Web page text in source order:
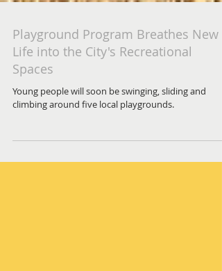
Playground Program Breathes New
Life into the City's Recreational
Spaces
climbing around five local playgrounds.